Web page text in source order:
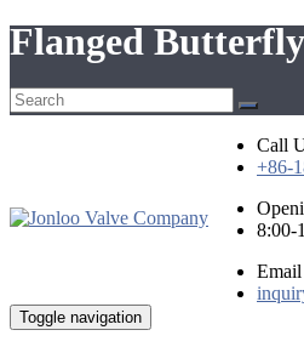
Flanged
Call
+86-
8:00-
Email
Toggle navigation